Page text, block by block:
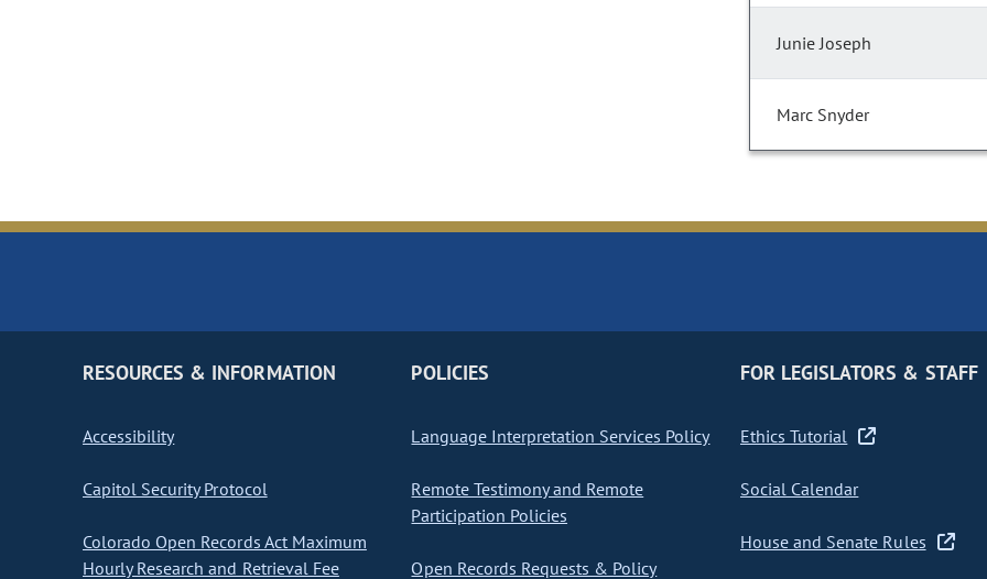
Junie Joseph
Marc Snyder
RESOURCES & INFORMATION
Accessibility
Capitol Security Protocol
Colorado Open Records Act Maximum
Hourly Research and Retrieval Fee
POLICIES
Language Interpretation Services Policy
Remote Testimony and Remote
Participation Policies
Open Records Requests & Policy
FOR LEGISLATORS & STAFF
Ethics Tutorial
Social Calendar
House and Senate Rules